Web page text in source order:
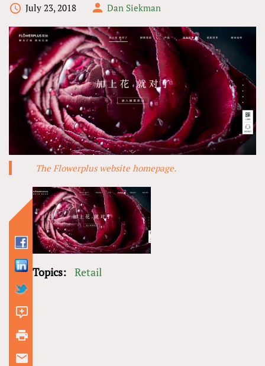
July 23, 2018 Dan Siekman
The Flowerplus website homepage.
comments
Topics: Retail